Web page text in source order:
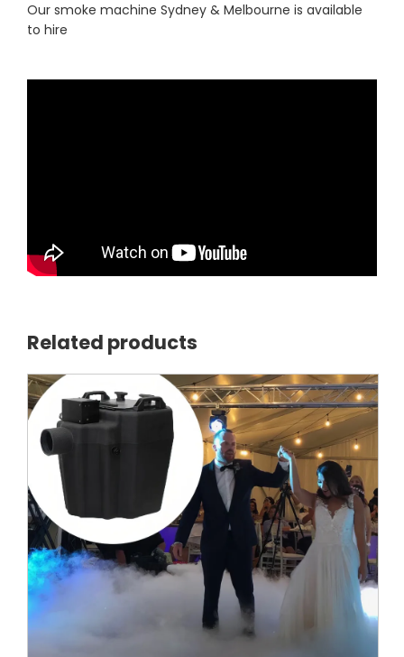
Our smoke machine Sydney & Melbourne is available
to hire
Related products